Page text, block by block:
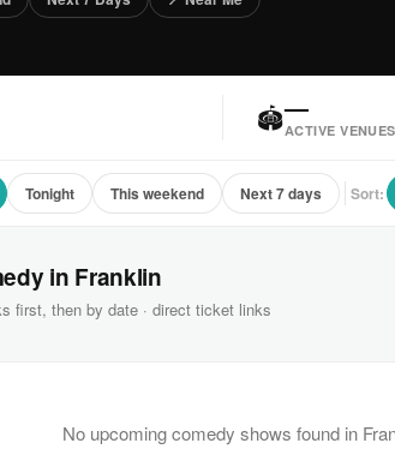
🏟—
ACTIVE VENUES
Tonight This weekend Next 7 days Sort:
in Franklin
first, then by date · direct ticket links
No upcoming comedy shows found in